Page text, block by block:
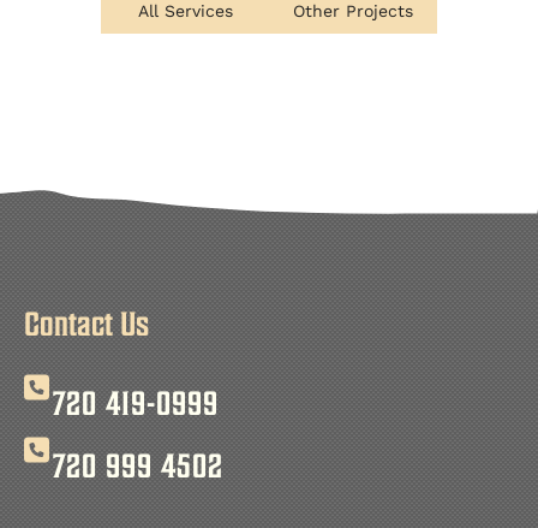
All Services Other Projects
Contact Us
720 419-0999
720 999 4502